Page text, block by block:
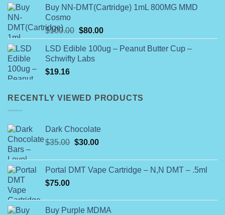
through
Buy NN-DMT(Cartridge) 1mL 800MG MMD
Cosmo
$100.00 Original
price
was:
$100.00.
$80.00Current
price
is:
LSD Edible 100ug – Peanut Butter Cup –
Schwifty Labs
$19.16
RECENTLY VIEWED PRODUCTS
Dark Chocolate
$35.00 Original
was:
$35.00.
$30.00Current
is:
$30.00.
Portal DMT Vape Cartridge – N,N DMT – .5ml
$75.00
Buy Purple MDMA